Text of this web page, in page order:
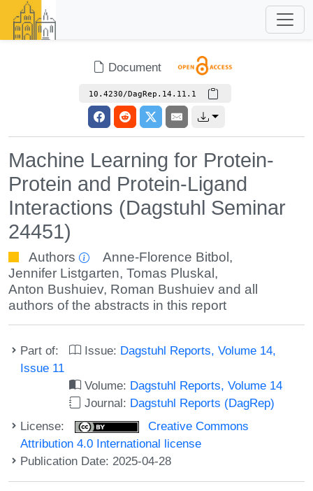
Document
10.4230/DagRep.14.11.1
Machine Learning for Protein-
Protein and Protein-Ligand
Interactions (Dagstuhl Seminar
24451)
Authors Anne-Florence Bitbol ,
Jennifer Listgarten, Tomas Pluskal ,
Anton Bushuiev, Roman Bushuiev and all
authors of the abstracts in this report
Part of: Issue: Dagstuhl Reports, Volume 14,
Issue 11
Volume: Dagstuhl Reports, Volume 14
Journal: Dagstuhl Reports (DagRep)
License:
Creative Commons
Attribution 4.0 International license
Publication Date: 2025-04-28